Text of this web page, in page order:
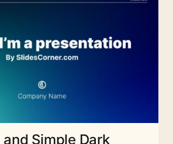
Simple Dark